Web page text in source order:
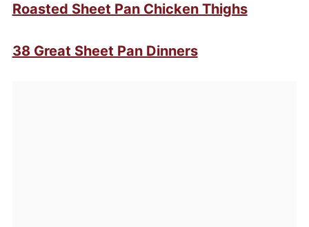
Roasted Sheet Pan Chicken Thighs
38 Great Sheet Pan Dinners